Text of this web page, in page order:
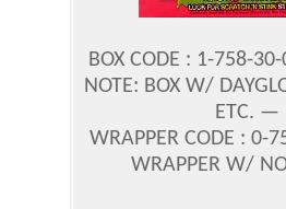
BOX CODE : 1-758-
NOTE: BOX W/
ETC. —
WRAPPER CODE :
WRAPPER W/